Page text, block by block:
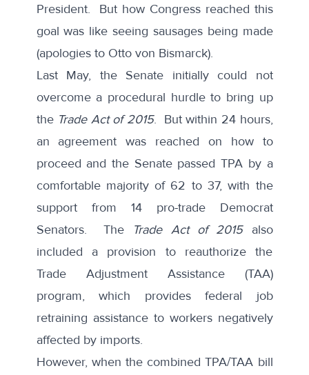
President. But how Congress reached this
goal was like seeing sausages being made
(apologies to Otto von Bismarck).
Last May, the Senate initially could not
overcome a procedural hurdle to bring up
the Trade Act of 2015. But within 24 hours,
an agreement was reached on how to
proceed and the Senate passed TPA by a
comfortable majority of 62 to 37, with the
support from 14 pro-trade Democrat
Senators. The
Trade Act of 2015 also
included a provision to reauthorize the
Trade Adjustment Assistance (TAA)
program, which provides federal job
retraining assistance to workers negatively
affected by imports.
However, when the combined TPA/TAA bill